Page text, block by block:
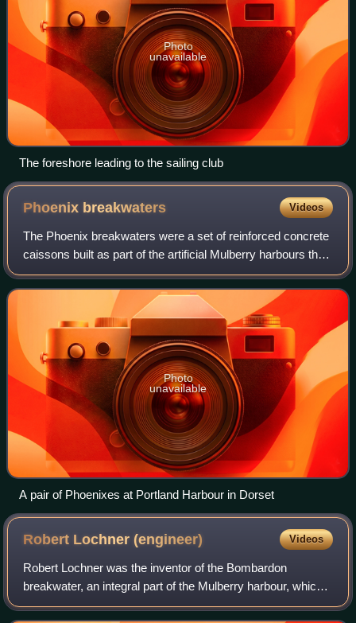
Photo
unavailable
The foreshore leading to the sailing club
Phoenix breakwaters Videos
The Phoenix breakwaters were a set of reinforced concrete
caissons built as part of the artificial Mulberry harbours that
were assembled as part of the preparations for the
Normandy landings during Wo
Photo
unavailable
A pair of Phoenixes at Portland Harbour in Dorset
Robert Lochner(engineer) Videos
Robert Lochner was the inventor of the Bombardon
breakwater, an integral part of the Mulberry harbour, which
helped the successful invasion of the Normandy beaches in